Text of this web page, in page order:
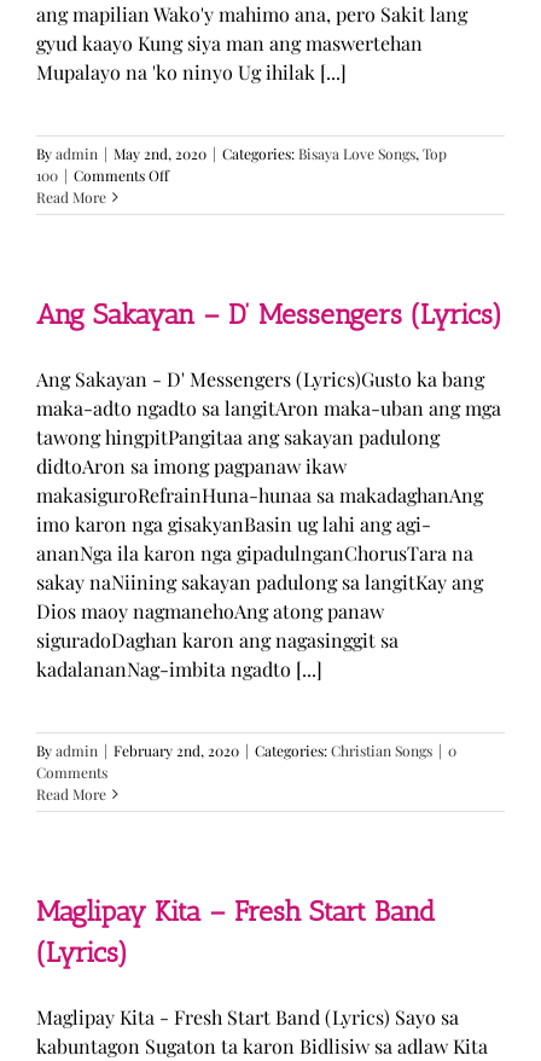
ang mapilian Wako'y mahimo ana, pero Sakit lang
gyud kaayo Kung siya man ang maswertehan
Mupalayo na 'ko ninyo Ug ihilak [...]
Byadmin | May 2nd, 2020 | Categories:Bisaya Love Songs,Top
100 | Comments Offon
Siya
Monterde
(Lyrics)
Read More
Ang Sakayan – D’ Messengers (Lyrics)
Ang Sakayan - D' Messengers (Lyrics)Gusto ka bang
maka-adto ngadto sa langitAron maka-uban ang mga
tawong hingpitPangitaa ang sakayan padulong
didtoAron sa imong pagpanaw ikaw
makasiguroRefrainHuna-hunaa sa makadaghanAng
imo karon nga gisakyanBasin ug lahi ang agi-
ananNga ila karon nga gipadulnganChorusTara na
sakay naNiining sakayan padulong sa langitKay ang
Dios maoy nagmanehoAng atong panaw
siguradoDaghan karon ang nagasinggit sa
kadalananNag-imbita ngadto [...]
Byadmin | February 2nd, 2020 | Categories:Christian Songs | 0
Comments
Read More
Maglipay Kita – Fresh Start Band
(Lyrics)
Maglipay Kita - Fresh Start Band (Lyrics) Sayo sa
kabuntagon Sugaton ta karon Bidlisiw sa adlaw Kita